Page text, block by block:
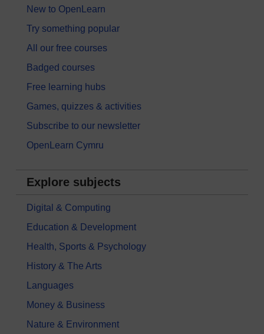
New to OpenLearn
Try something popular
All our free courses
Badged courses
Free learning hubs
Games, quizzes & activities
Subscribe to our newsletter
OpenLearn Cymru
Explore subjects
Digital & Computing
Education & Development
Health, Sports & Psychology
History & The Arts
Languages
Money & Business
Nature & Environment